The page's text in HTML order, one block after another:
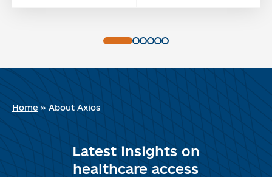
Home » About Axios
Latest insights on
healthcare access